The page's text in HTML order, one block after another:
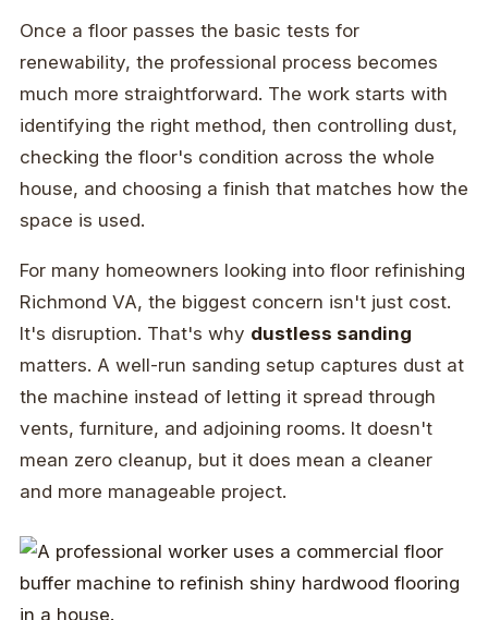
Once a floor passes the basic tests for
renewability, the professional process becomes
much more straightforward. The work starts with
identifying the right method, then controlling dust,
checking the floor's condition across the whole
house, and choosing a finish that matches how the
space is used.
For many homeowners looking into floor refinishing
Richmond VA, the biggest concern isn't just cost.
It's disruption. That's why dustless sanding
matters. A well-run sanding setup captures dust at
the machine instead of letting it spread through
vents, furniture, and adjoining rooms. It doesn't
mean zero cleanup, but it does mean a cleaner
and more manageable project.